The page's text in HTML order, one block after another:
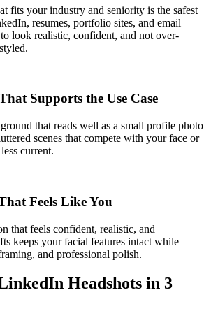
fits your industry and seniority is the safest
resumes, portfolio sites, and email
look realistic, confident, and not over-
Supports the Use Case
that reads well as a small profile photo
scenes that compete with your face or
current.
Feels Like You
that feels confident, realistic, and
keeps your facial features intact while
and professional polish.
Headshots in 3